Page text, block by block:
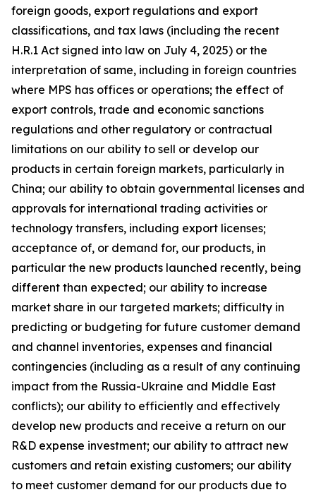
foreign goods, export regulations and export
classifications, and tax laws (including the recent
H.R.1 Act signed into law on July 4, 2025) or the
interpretation of same, including in foreign countries
where MPS has offices or operations; the effect of
export controls, trade and economic sanctions
regulations and other regulatory or contractual
limitations on our ability to sell or develop our
products in certain foreign markets, particularly in
China; our ability to obtain governmental licenses and
approvals for international trading activities or
technology transfers, including export licenses;
acceptance of, or demand for, our products, in
particular the new products launched recently, being
different than expected; our ability to increase
market share in our targeted markets; difficulty in
predicting or budgeting for future customer demand
and channel inventories, expenses and financial
contingencies (including as a result of any continuing
impact from the Russia-Ukraine and Middle East
conflicts); our ability to efficiently and effectively
develop new products and receive a return on our
R&D expense investment; our ability to attract new
customers and retain existing customers; our ability
to meet customer demand for our products due to